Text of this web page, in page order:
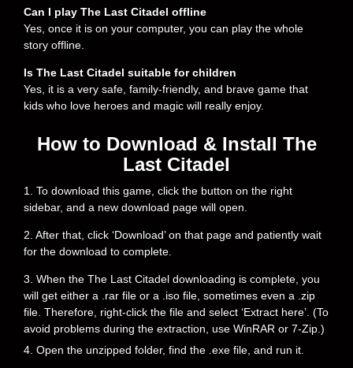
Can I play The Last Citadel offline
Yes, once it is on your computer, you can play the whole
story offline.
Is The Last Citadel suitable for children
Yes, it is a very safe, family-friendly, and brave game that
kids who love heroes and magic will really enjoy.
How to Download & Install The
Last Citadel
1. To download this game, click the button on the right
sidebar, and a new download page will open.
2. After that, click ‘Download’ on that page and patiently wait
for the download to complete.
3. When the The Last Citadel downloading is complete, you
will get either a .rar file or a .iso file, sometimes even a .zip
file. Therefore, right-click the file and select ‘Extract here’. (To
avoid problems during the extraction, use WinRAR or 7-Zip.)
4. Open the unzipped folder, find the .exe file, and run it.